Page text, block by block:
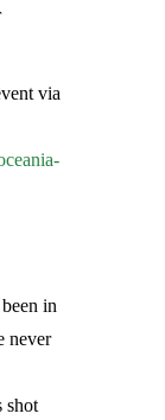
via
in
never
shot